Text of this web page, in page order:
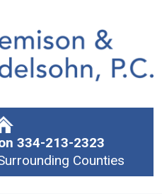
334-213-2323
Counties